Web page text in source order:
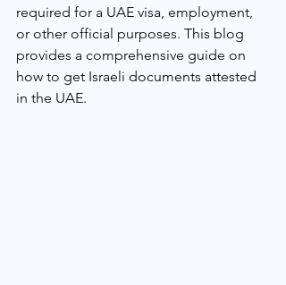
required for a UAE visa, employment,
or other official purposes. This blog
provides a comprehensive guide on
how to get Israeli documents attested
in the UAE.